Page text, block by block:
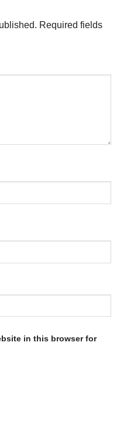
Required fields
in this browser for